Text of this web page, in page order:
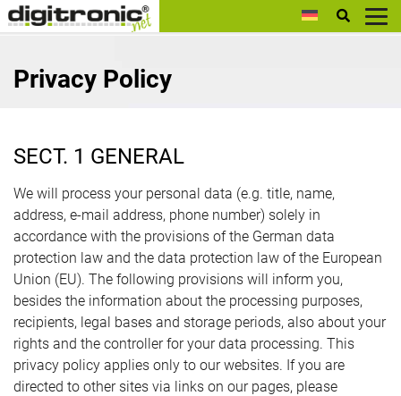
digitronic
Privacy Policy
SECT. 1 GENERAL
We will process your personal data (e.g. title, name,
address, e-mail address, phone number) solely in
accordance with the provisions of the German data
protection law and the data protection law of the European
Union (EU). The following provisions will inform you,
besides the information about the processing purposes,
recipients, legal bases and storage periods, also about your
rights and the controller for your data processing. This
privacy policy applies only to our websites. If you are
directed to other sites via links on our pages, please